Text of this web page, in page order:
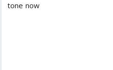
tone now